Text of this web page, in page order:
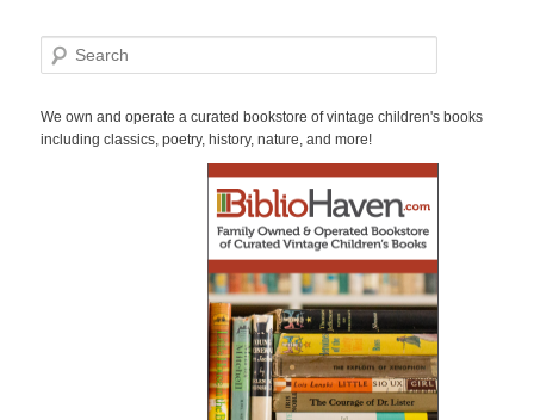
e
r
c
We own and operate a curated bookstore of vintage children's books
including classics, poetry, history, nature, and more!